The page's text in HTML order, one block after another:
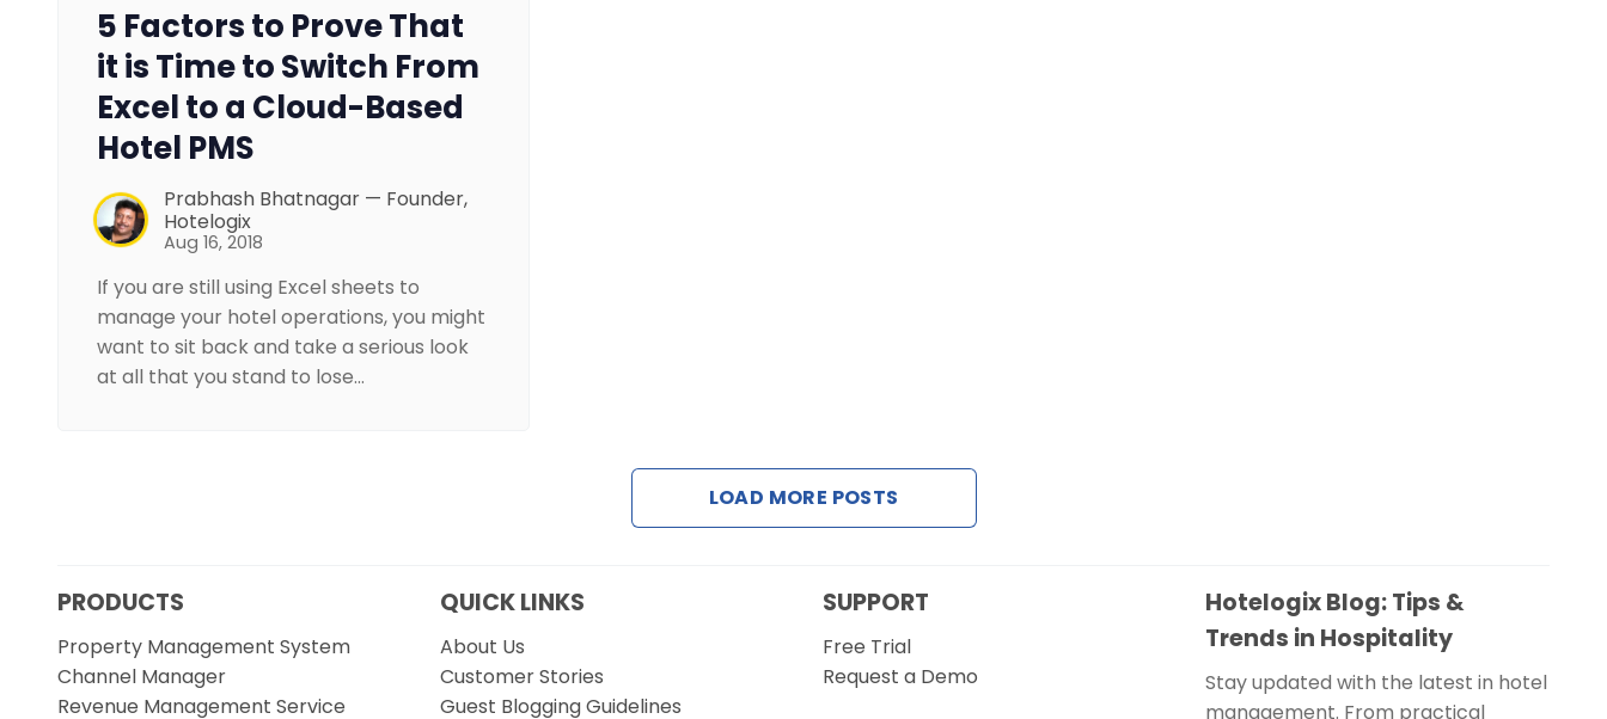
5 Factors to Prove That
it is Time to Switch From
Excel to a Cloud-Based
Hotel PMS
Prabhash Bhatnagar — Founder,
Hotelogix
Aug 16, 2018
If you are still using Excel sheets to
manage your hotel operations, you might
want to sit back and take a serious look
at all that you stand to lose…
LOAD MORE POSTS
PRODUCTS
Property Management System
Channel Manager
Revenue Management Service
QUICK LINKS
About Us
Customer Stories
Guest Blogging Guidelines
SUPPORT
Free Trial
Request a Demo
Hotelogix Blog: Tips &
Trends in Hospitality
Stay updated with the latest in hotel
management. From practical